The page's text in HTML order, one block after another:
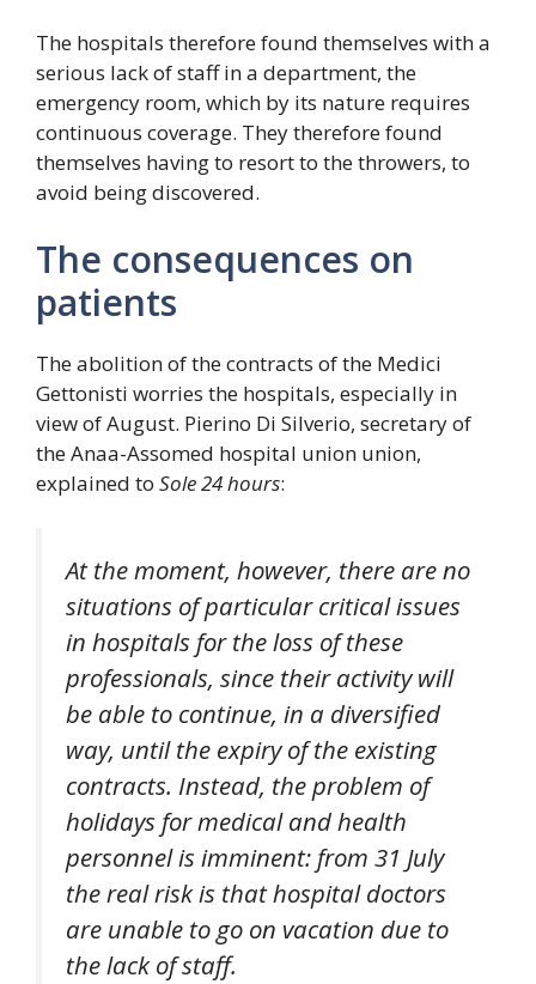
The hospitals therefore found themselves with a
serious lack of staff in a department, the
emergency room, which by its nature requires
continuous coverage. They therefore found
themselves having to resort to the throwers, to
avoid being discovered.
The consequences on
patients
The abolition of the contracts of the Medici
Gettonisti worries the hospitals, especially in
view of August. Pierino Di Silverio, secretary of
the Anaa-Assomed hospital union union,
explained to Sole 24 hours:
At the moment, however, there are no
situations of particular critical issues
in hospitals for the loss of these
professionals, since their activity will
be able to continue, in a diversified
way, until the expiry of the existing
contracts. Instead, the problem of
holidays for medical and health
personnel is imminent: from 31 July
the real risk is that hospital doctors
are unable to go on vacation due to
the lack of staff.